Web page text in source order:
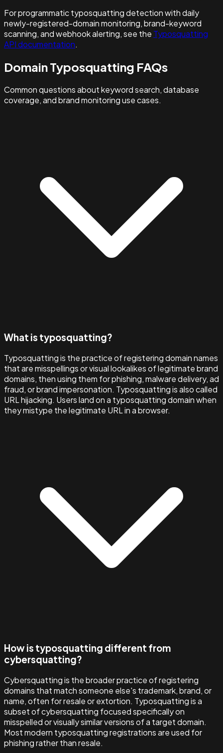
For programmatic typosquatting detection with daily
newly-registered-domain monitoring, brand-keyword
scanning, and webhook alerting, see the Typosquatting
API documentation.
Domain Typosquatting FAQs
Common questions about keyword search, database
coverage, and brand monitoring use cases.
What is typosquatting?
Typosquatting is the practice of registering domain names
that are misspellings or visual lookalikes of legitimate brand
domains, then using them for phishing, malware delivery, ad
fraud, or brand impersonation. Typosquatting is also called
URL hijacking. Users land on a typosquatting domain when
they mistype the legitimate URL in a browser.
How is typosquatting different from
cybersquatting?
Cybersquatting is the broader practice of registering
domains that match someone else's trademark, brand, or
name, often for resale or extortion. Typosquatting is a
subset of cybersquatting focused specifically on
misspelled or visually similar versions of a target domain.
Most modern typosquatting registrations are used for
phishing rather than resale.